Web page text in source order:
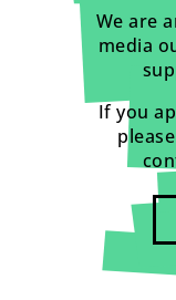
We are
media
If you